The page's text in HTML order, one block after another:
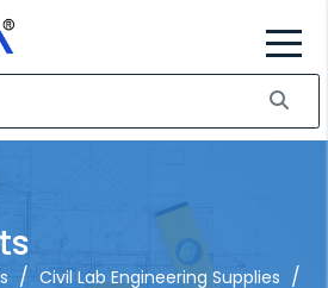
/ Civil Lab Engineering Supplies /